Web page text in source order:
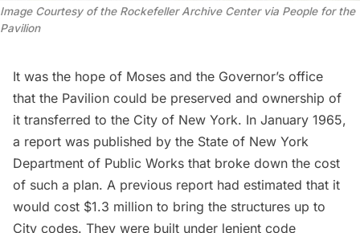
Image Courtesy of the Rockefeller Archive Center via People for the
Pavilion
It was the hope of Moses and the Governor’s office
that the Pavilion could be preserved and ownership of
it transferred to the City of New York. In January 1965,
a report was published by the State of New York
Department of Public Works that broke down the cost
of such a plan. A previous report had estimated that it
would cost $1.3 million to bring the structures up to
City codes. They were built under lenient code